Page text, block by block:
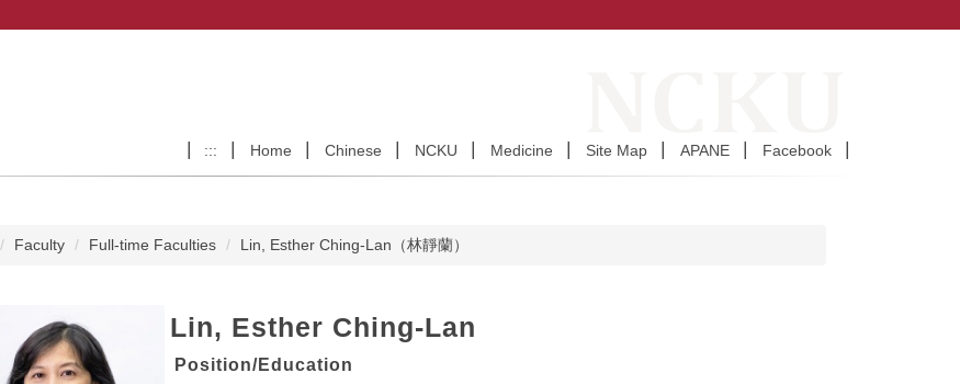
:::
Home Chinese NCKU Medicine Site Map APANE Facebook
Faculty Full-time Faculties Lin, Esther Ching-Lan（林靜蘭）
Lin, Esther Ching-Lan
Position/Education